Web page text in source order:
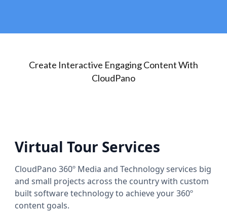
Create Interactive Engaging Content With
CloudPano
Virtual Tour Services
CloudPano 360º Media and Technology services big
and small projects across the country with custom
built software technology to achieve your 360º
content goals.